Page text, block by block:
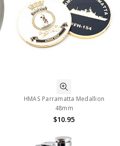
HMAS Parramatta Medallion
48mm
$10.95